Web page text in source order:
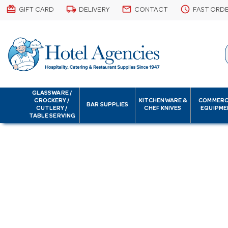
card_giftcard GIFT CARD local_shipping DELIVERY email CONTACT schedule FAST
GLASSWARE /
CROCKERY /
CUTLERY /
TABLE SERVING
BAR SUPPLIES
KITCHENWARE &
CHEF KNIVES